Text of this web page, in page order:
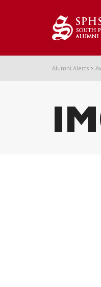
Alumni Alerts >